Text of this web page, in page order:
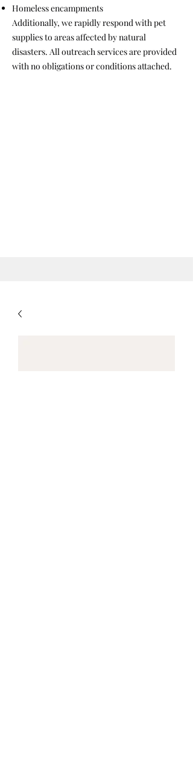
Homeless encampments
Additionally, we rapidly respond with pet
supplies to areas affected by natural
disasters. All outreach services are provided
with no obligations or conditions attached.